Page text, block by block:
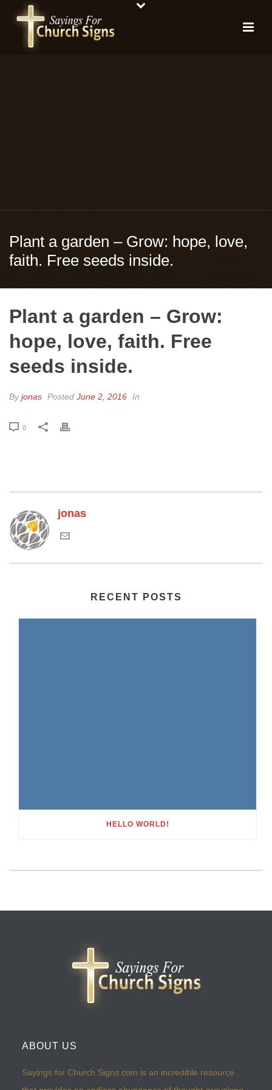
Plant a garden – Grow: hope, love,
faith. Free seeds inside.
Plant a garden – Grow:
hope, love, faith. Free
seeds inside.
Byjonas Posted June 2, 2016 In
0
jonas
RECENT POSTS
HELLO WORLD!
ABOUT US
Sayings for Church Signs.com is an incredible resource